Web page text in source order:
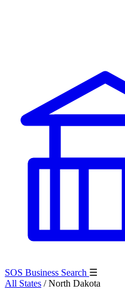
SOS Business Search ☰
All States / North Dakota